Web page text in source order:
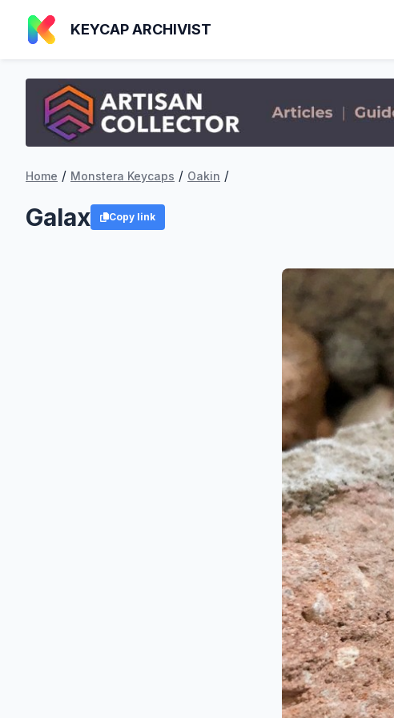
KEYCAP ARCHIVIST
Home / Monstera Keycaps / Oakin /
Galax Copy link